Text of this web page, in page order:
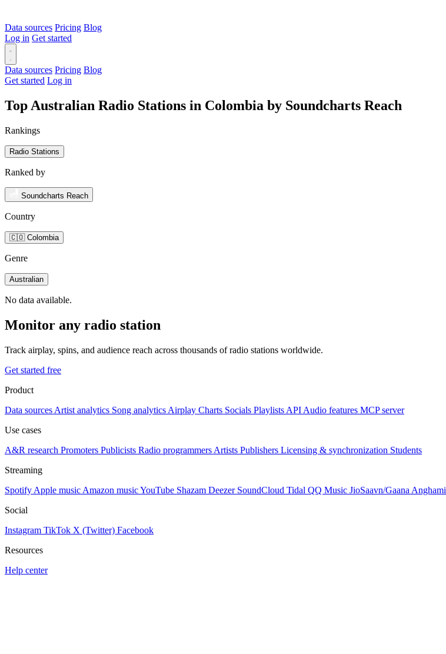
Data sources Pricing Blog
Log in Get started
Data sources Pricing Blog
Get started Log in
Top Australian Radio Stations in Colombia by Soundcharts Reach
Rankings
Radio Stations
Ranked by
Soundcharts Reach
Country
🇨🇴 Colombia
Genre
Australian
No data available.
Monitor any radio station
Track airplay, spins, and audience reach across thousands of radio stations worldwide.
Get started free
Product
Data sources Artist analytics Song analytics Airplay Charts Socials Playlists API Audio features MCP server
Use cases
A&R research Promoters Publicists Radio programmers Artists Publishers Licensing & synchronization Students
Streaming
Spotify Apple music Amazon musicYouTube Shazam Deezer SoundCloud Tidal QQ Music JioSaavn/Gaana Anghami
Social
Instagram TikTok X (Twitter) Facebook
Resources
Help center